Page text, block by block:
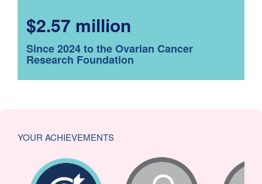
$2.57 million
Since 2024 to the Ovarian Cancer
Research Foundation
YOUR ACHIEVEMENTS